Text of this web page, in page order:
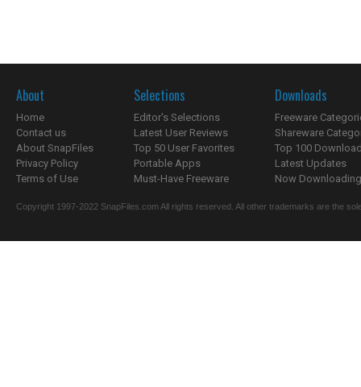
About
Home
Contact us
About SnapFiles
Privacy Policy
Terms of Use
Selections
Editor's Selections
Latest User Reviews
Top 50 User Favorites
Portable Apps
Must-Have Freeware
Downloads
Freeware
Shareware
Top 100
Latest Updates
Now
Copyright 1997-2022 SnapFiles.com All rights reserved. All other trademarks are the